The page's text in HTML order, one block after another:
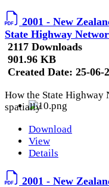
2001 - New
State Highway
2117 Downloads
901.96 KB
Created Date: 25-06-
How the State Highway
spatially
Download
View
Details
2001 - New